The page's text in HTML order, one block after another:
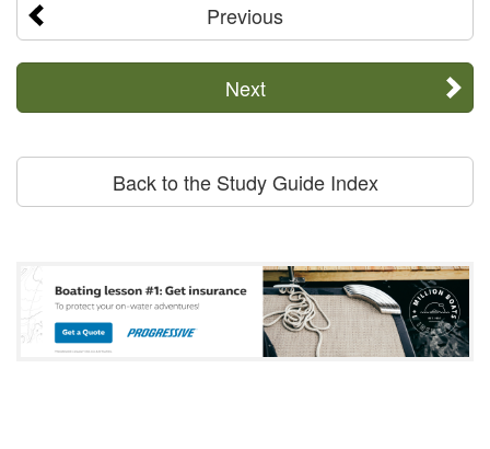
Previous
Next
Back to the Study Guide Index